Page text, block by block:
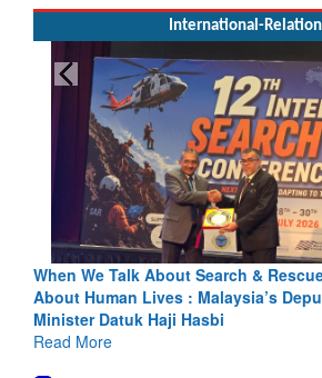
International-
& Rescue, We Are Talking
Deputy Transport
Blood
Indus